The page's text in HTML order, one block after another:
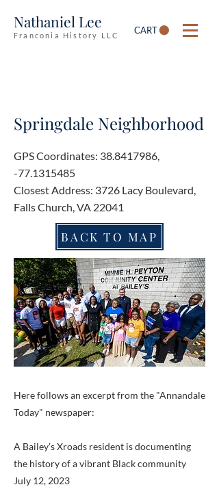
Nathaniel Lee
Franconia History LLC CART
Springdale Neighborhood
GPS Coordinates: 38.8417986,
-77.1315485
Closest Address: 3726 Lacy Boulevard,
Falls Church, VA 22041
BACK TO MAP
Here follows an excerpt from the "Annandale
Today" newspaper:
A Bailey’s Xroads resident is documenting
the history of a vibrant Black community
July 12, 2023